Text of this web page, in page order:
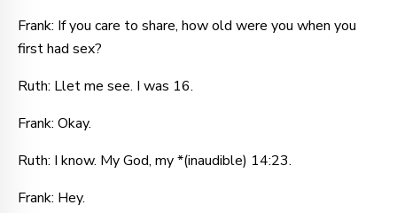
Frank: If you care to share, how old were you when you
first had sex?
Ruth: Llet me see. I was 16.
Frank: Okay.
Ruth: I know. My God, my *(inaudible) 14:23.
Frank: Hey.